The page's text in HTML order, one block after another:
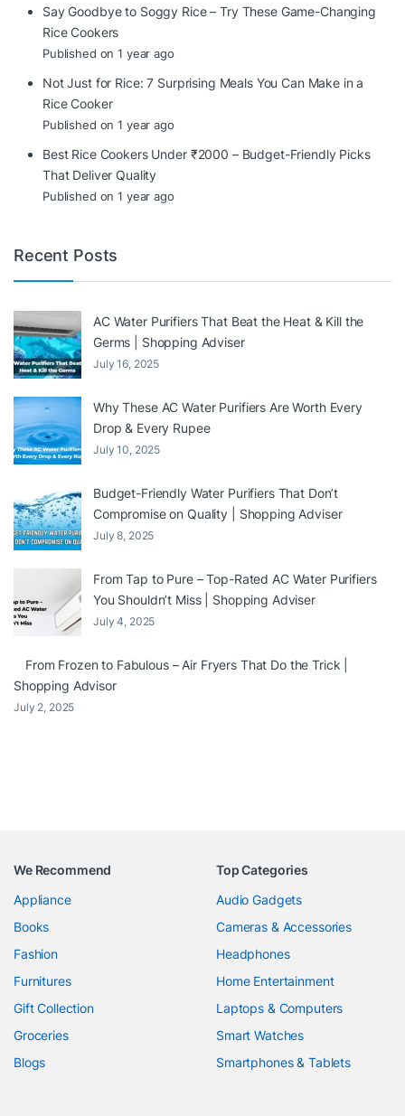
Say Goodbye to Soggy Rice – Try These Game-Changing
Rice Cookers
Published on 1 year ago
Not Just for Rice: 7 Surprising Meals You Can Make in a
Rice Cooker
Published on 1 year ago
Best Rice Cookers Under ₹2000 – Budget-Friendly Picks
That Deliver Quality
Published on 1 year ago
Recent Posts
AC Water Purifiers That Beat the Heat & Kill the
Germs | Shopping Adviser
July 16, 2025
Why These AC Water Purifiers Are Worth Every
Drop & Every Rupee
July 10, 2025
Budget-Friendly Water Purifiers That Don’t
Compromise on Quality | Shopping Adviser
July 8, 2025
From Tap to Pure – Top-Rated AC Water Purifiers
You Shouldn’t Miss | Shopping Adviser
July 4, 2025
From Frozen to Fabulous – Air Fryers That Do the Trick |
Shopping Advisor
July 2, 2025
We Recommend
Appliance
Books
Fashion
Furnitures
Gift Collection
Groceries
Blogs
Top Categories
Audio Gadgets
Cameras & Accessories
Headphones
Home Entertainment
Laptops & Computers
Smart Watches
Smartphones & Tablets